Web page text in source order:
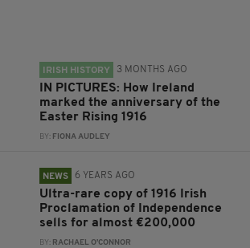
IRISH HISTORY 3 MONTHS AGO
IN PICTURES: How Ireland
marked the anniversary of the
Easter Rising 1916
BY: FIONA AUDLEY
NEWS 6 YEARS AGO
Ultra-rare copy of 1916 Irish
Proclamation of Independence
sells for almost €200,000
BY: RACHAEL O'CONNOR